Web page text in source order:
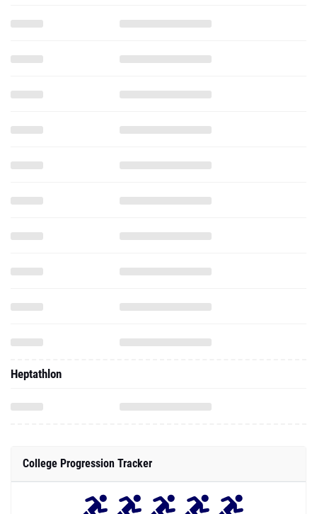
Heptathlon
College Progression Tracker